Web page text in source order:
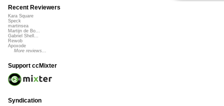
Recent Reviewers
Kara Square
Speck
martinsea
Martijn de Bo...
Gabriel Shell...
Rewob
Apoxode
More reviews...
Support ccMixter
Syndication